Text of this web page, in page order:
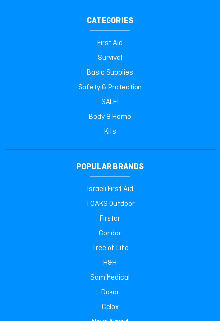
CATEGORIES
First Aid
Survival
Basic Supplies
Safety & Protection
SALE!
Body & Home
Kits
POPULAR BRANDS
Israeli First Aid
TOAKS Outdoor
Firstar
Condor
Tree of Life
H&H
Sam Medical
Dakar
Celox